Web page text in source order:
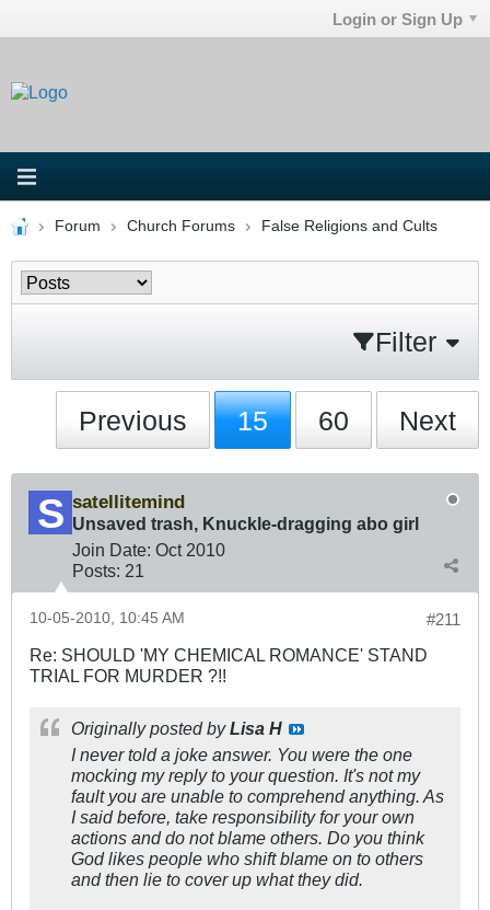
Login or Sign Up
Forum Church Forums False Religions and Cults
Filter
Previous 15 60 Next
satellitemind
Unsaved trash, Knuckle-dragging abo girl
Join Date: Oct 2010
Posts: 21
#211
10-05-2010, 10:45 AM
Re: SHOULD 'MY CHEMICAL ROMANCE' STAND
TRIAL FOR MURDER ?!!
Originally posted byLisa H
I never told a joke answer. You were the one
mocking my reply to your question. It's not my
fault you are unable to comprehend anything. As
I said before, take responsibility for your own
actions and do not blame others. Do you think
God likes people who shift blame on to others
and then lie to cover up what they did.